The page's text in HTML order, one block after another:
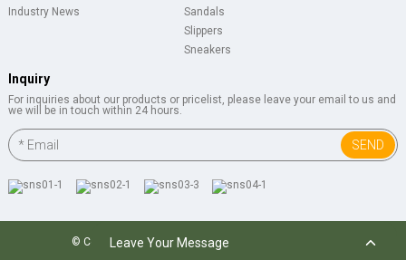
Industry News
Sandals
Slippers
Sneakers
Inquiry
For inquiries about our products or pricelist, please leave your email to us and
we will be in touch within 24 hours.
SEND
© Copyright 2024 : All Rights Reserved.
Leave Your Message